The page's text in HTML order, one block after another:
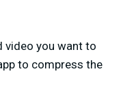
video you want to
to compress the